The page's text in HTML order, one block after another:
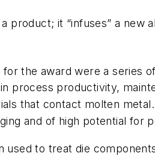
product; it “infuses” a
for the award were a series
process productivity,
that contact molten
and of high potential for
used to treat die